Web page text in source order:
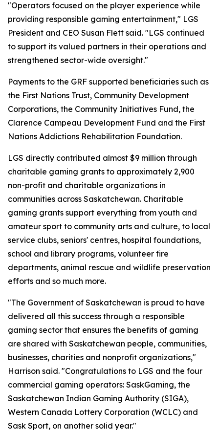
"Operators focused on the player experience while
providing responsible gaming entertainment," LGS
President and CEO Susan Flett said. "LGS continued
to support its valued partners in their operations and
strengthened sector-wide oversight."
Payments to the GRF supported beneficiaries such as
the First Nations Trust, Community Development
Corporations, the Community Initiatives Fund, the
Clarence Campeau Development Fund and the First
Nations Addictions Rehabilitation Foundation.
LGS directly contributed almost $9 million through
charitable gaming grants to approximately 2,900
non-profit and charitable organizations in
communities across Saskatchewan. Charitable
gaming grants support everything from youth and
amateur sport to community arts and culture, to local
service clubs, seniors' centres, hospital foundations,
school and library programs, volunteer fire
departments, animal rescue and wildlife preservation
efforts and so much more.
"The Government of Saskatchewan is proud to have
delivered all this success through a responsible
gaming sector that ensures the benefits of gaming
are shared with Saskatchewan people, communities,
businesses, charities and nonprofit organizations,"
Harrison said. "Congratulations to LGS and the four
commercial gaming operators: SaskGaming, the
Saskatchewan Indian Gaming Authority (SIGA),
Western Canada Lottery Corporation (WCLC) and
Sask Sport, on another solid year."